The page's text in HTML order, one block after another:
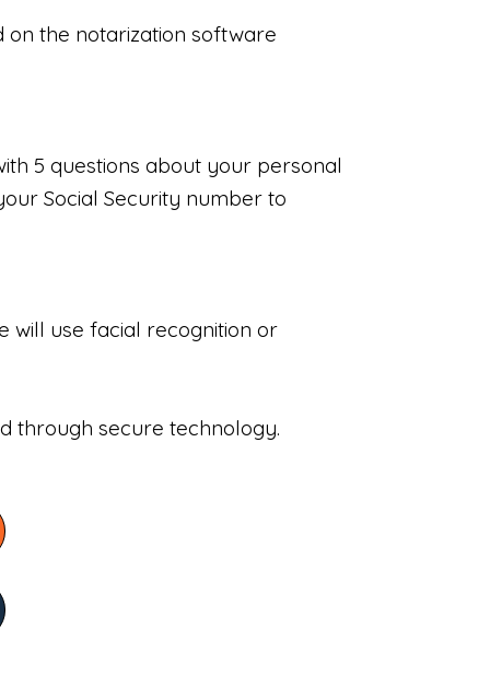
on the notarization software
5 questions about your personal
Social Security number to
will use facial recognition or
through secure technology.